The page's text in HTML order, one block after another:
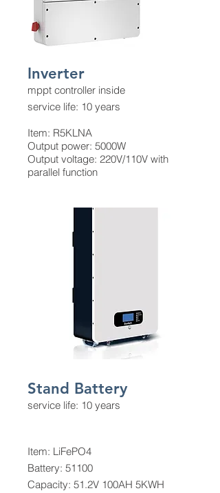
Inverter
mppt controller inside
service life: 10 years
Item: R5KLNA
Output power: 5000W
Output voltage: 220V/110V with
parallel function
Stand Battery
service life: 10 years
Item: LiFePO4
Battery: 51100
Capacity: 51.2V 100AH 5KWH